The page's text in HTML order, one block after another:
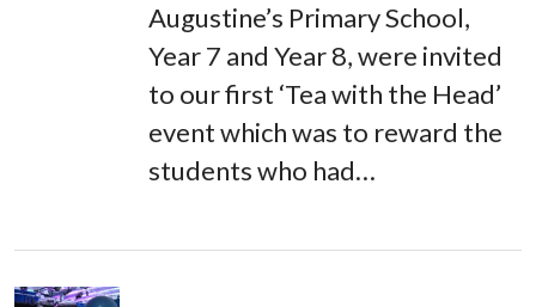
Augustine’s Primary School,
Year 7 and Year 8, were invited
to our first ‘Tea with the Head’
event which was to reward the
students who had…